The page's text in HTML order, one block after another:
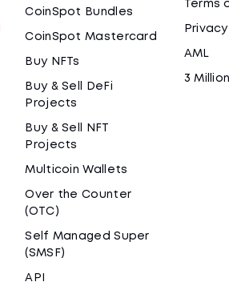
CoinSpot Bundles
CoinSpot Mastercard
Buy NFTs
Buy & Sell DeFi
Projects
Buy & Sell NFT
Projects
Multicoin Wallets
Over the Counter
(OTC)
Self Managed Super
(SMSF)
API
Terms
AML
3